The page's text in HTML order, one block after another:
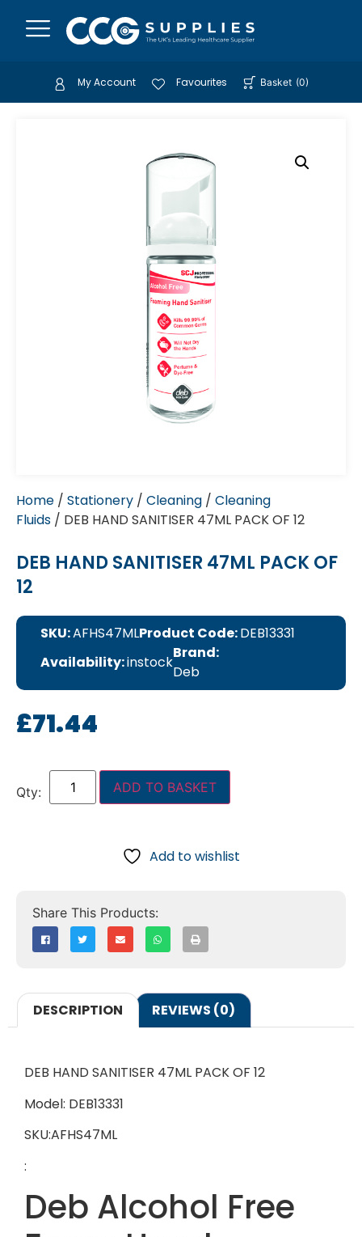
My Account Favourites Basket (0)
Home / Stationery / Cleaning / Cleaning
Fluids / DEB HAND SANITISER 47ML PACK OF 12
DEB HAND SANITISER 47ML PACK OF
12
SKU:AFHS47MLProduct Code:DEB13331
Availability:instock
Brand:
Deb
£71.44
ADD TO BASKET
Add to wishlist
DESCRIPTION REVIEWS (0)
DEB HAND SANITISER 47ML PACK OF 12
Model: DEB13331
SKU:AFHS47ML
:
Deb Alcohol Free